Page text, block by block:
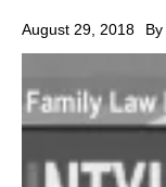
August 29, 2018 By